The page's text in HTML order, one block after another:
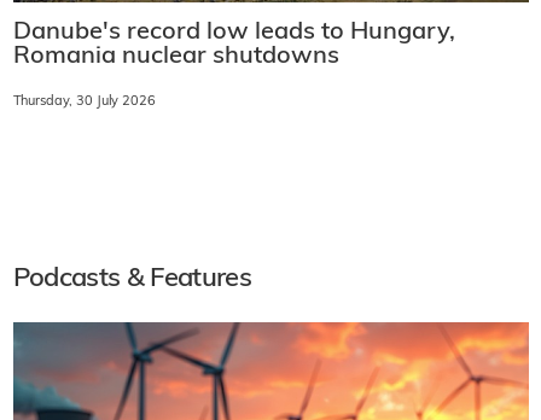
Danube's record low leads to Hungary,
Romania nuclear shutdowns
Thursday, 30 July 2026
Podcasts & Features